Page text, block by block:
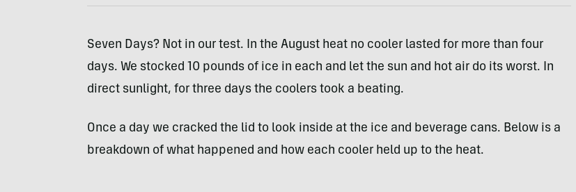
Seven Days? Not in our test. In the August heat no cooler lasted for more than four
days. We stocked 10 pounds of ice in each and let the sun and hot air do its worst. In
direct sunlight, for three days the coolers took a beating.
Once a day we cracked the lid to look inside at the ice and beverage cans. Below is a
breakdown of what happened and how each cooler held up to the heat.